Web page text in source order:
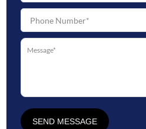
SEND MESSAGE